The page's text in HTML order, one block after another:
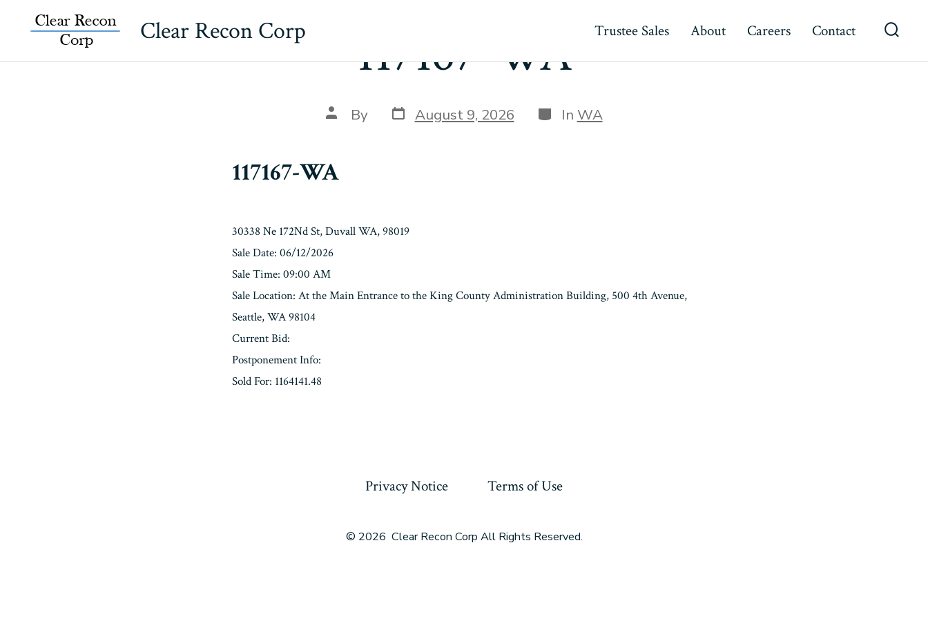
Clear Recon Corp Trustee Sales About Careers Contact
117167-WA
Post
author
By Post
date
August 9, 2026 Categories
In WA
117167-WA
30338 Ne 172Nd St, Duvall WA, 98019
Sale Date: 06/12/2026
Sale Time: 09:00 AM
Sale Location: At the Main Entrance to the King County Administration Building, 500 4th Avenue,
Seattle, WA 98104
Current Bid:
Postponement Info:
Sold For: 1164141.48
Privacy Notice Terms of Use
© 2026 Clear Recon Corp All Rights Reserved.